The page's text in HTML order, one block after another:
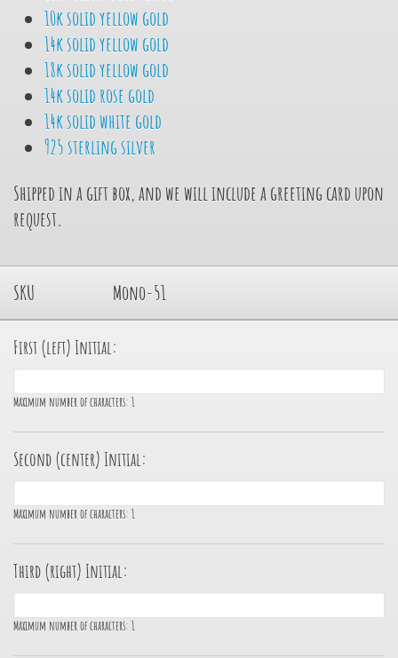
10k solid yellow gold
14k solid yellow gold
18k solid yellow gold
14k solid rose gold
14k solid white gold
925 sterling silver
Shipped in a gift box, and we will include a greeting card upon
request.
SKU Mono-51
First (left) Initial:
Maximum number of characters: 1
Second (center) Initial:
Maximum number of characters: 1
Third (right) Initial:
Maximum number of characters: 1